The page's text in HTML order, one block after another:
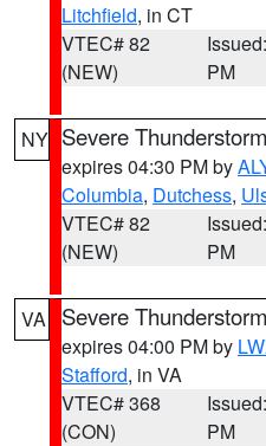
Litchfield, in CT
VTEC# 82
(NEW)
PM
NY Severe
expires 04:30 PM by
Columbia, Dutchess,
VTEC# 82
(NEW)
PM
VA Severe
expires 04:00 PM by
Stafford, in VA
VTEC# 368
(CON)
PM